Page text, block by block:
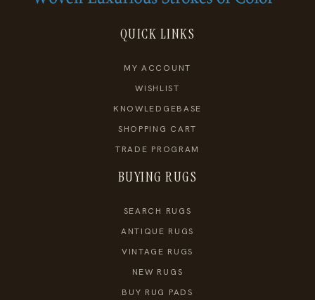
QUICK LINKS
MY ACCOUNT
WISHLIST
KNOWLEDGEBASE
SHOPPING CART
TRADE PROGRAM
BUYING RUGS
SEARCH RUGS
ANTIQUE RUGS
VINTAGE RUGS
NEW RUGS
BUY RUG PADS